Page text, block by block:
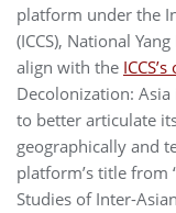
platform under the
(ICCS), National
align with the
Decolonization:
to better articulate
geographically and
platform’s title from
Studies of Inter-